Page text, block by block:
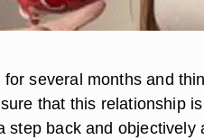
several months and
that this relationship
step back and objectively